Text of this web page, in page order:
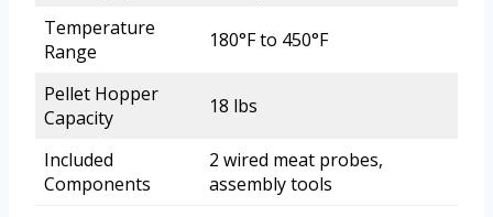
Temperature
Range
180°F to 450°F
Pellet Hopper
Capacity
18 lbs
Included
Components
2 wired meat probes,
assembly tools